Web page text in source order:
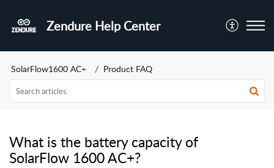
Zendure Help Center
SolarFlow1600 AC+ Product FAQ
What is the battery capacity of
SolarFlow 1600 AC+?